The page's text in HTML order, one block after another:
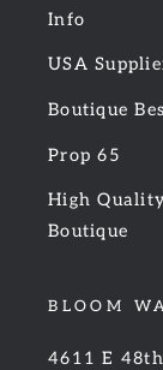
Info
USA
Boutique
Prop 65
High
Boutique
BLOOM
4611 E